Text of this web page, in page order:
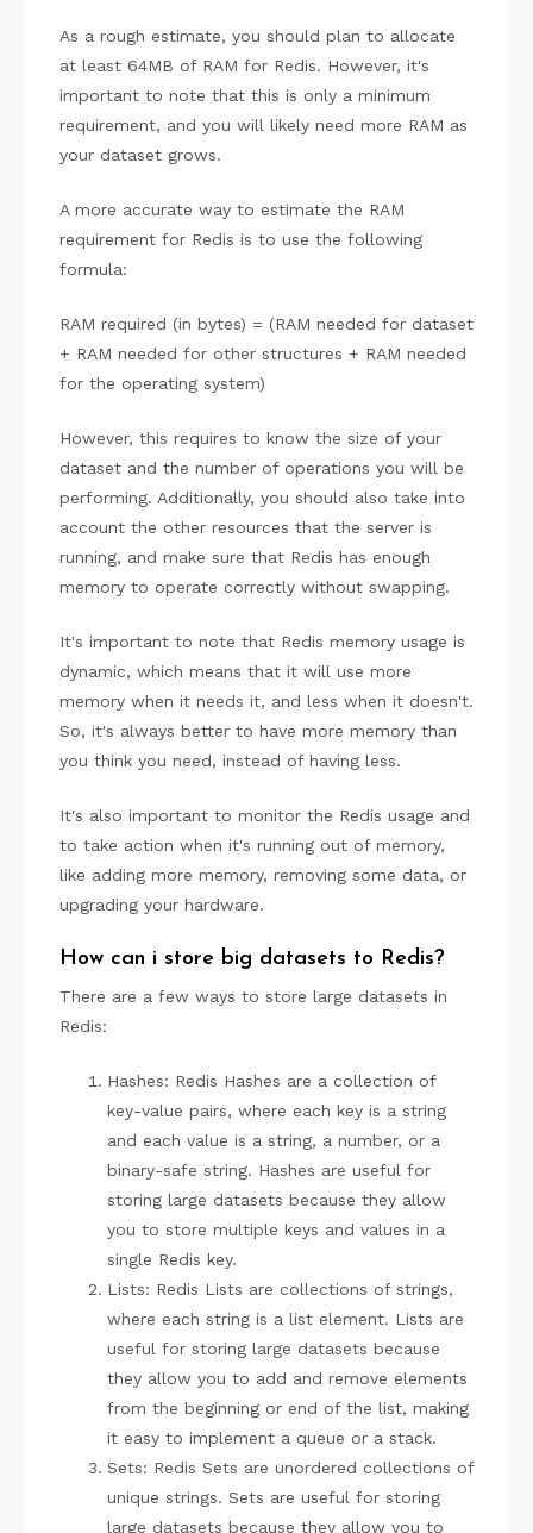
As a rough estimate, you should plan to allocate
at least 64MB of RAM for Redis. However, it's
important to note that this is only a minimum
requirement, and you will likely need more RAM as
your dataset grows.
A more accurate way to estimate the RAM
requirement for Redis is to use the following
formula:
RAM required (in bytes) = (RAM needed for dataset
+ RAM needed for other structures + RAM needed
for the operating system)
However, this requires to know the size of your
dataset and the number of operations you will be
performing. Additionally, you should also take into
account the other resources that the server is
running, and make sure that Redis has enough
memory to operate correctly without swapping.
It's important to note that Redis memory usage is
dynamic, which means that it will use more
memory when it needs it, and less when it doesn't.
So, it's always better to have more memory than
you think you need, instead of having less.
It's also important to monitor the Redis usage and
to take action when it's running out of memory,
like adding more memory, removing some data, or
upgrading your hardware.
How can i store big datasets to Redis?
There are a few ways to store large datasets in
Redis:
Hashes: Redis Hashes are a collection of
key-value pairs, where each key is a string
and each value is a string, a number, or a
binary-safe string. Hashes are useful for
storing large datasets because they allow
you to store multiple keys and values in a
single Redis key.
Lists: Redis Lists are collections of strings,
where each string is a list element. Lists are
useful for storing large datasets because
they allow you to add and remove elements
from the beginning or end of the list, making
it easy to implement a queue or a stack.
Sets: Redis Sets are unordered collections of
unique strings. Sets are useful for storing
large datasets because they allow you to